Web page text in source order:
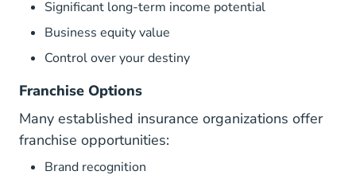
Significant long-term income potential
Business equity value
Control over your destiny
Franchise Options
Many established insurance organizations offer
franchise opportunities:
Brand recognition